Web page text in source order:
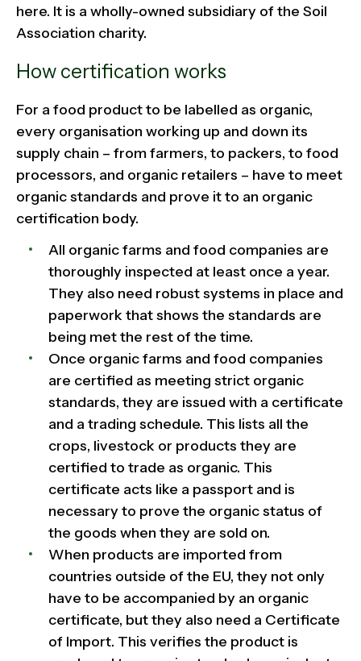
here. It is a wholly-owned subsidiary of the Soil
Association charity.
How certification works
For a food product to be labelled as organic,
every organisation working up and down its
supply chain – from farmers, to packers, to food
processors, and organic retailers – have to meet
organic standards and prove it to an organic
certification body.
All organic farms and food companies are
thoroughly inspected at least once a year.
They also need robust systems in place and
paperwork that shows the standards are
being met the rest of the time.
Once organic farms and food companies
are certified as meeting strict organic
standards, they are issued with a certificate
and a trading schedule. This lists all the
crops, livestock or products they are
certified to trade as organic. This
certificate acts like a passport and is
necessary to prove the organic status of
the goods when they are sold on.
When products are imported from
countries outside of the EU, they not only
have to be accompanied by an organic
certificate, but they also need a Certificate
of Import. This verifies the product is